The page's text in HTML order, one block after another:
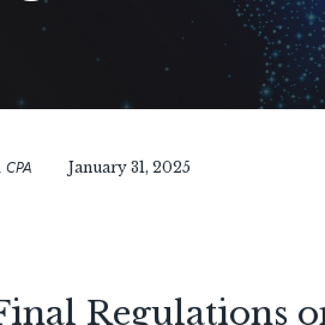
CPA January 31, 2025
Regulations